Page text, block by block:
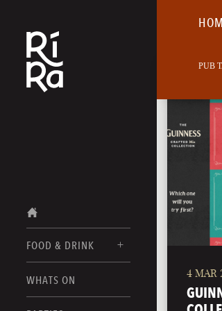
FOOD & DRINK
FOOD MENUS
WHATS ON
PUB
4 MAR